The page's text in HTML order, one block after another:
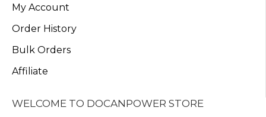
My Account
Order History
Bulk Orders
Affiliate
WELCOME TO DOCANPOWER STORE